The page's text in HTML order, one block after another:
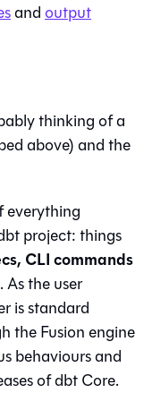
andoutput
thinking of a
above) and the
everything
project: things
CLI commands
. As the user
is standard
the Fusion engine
behaviours and
of dbt Core.